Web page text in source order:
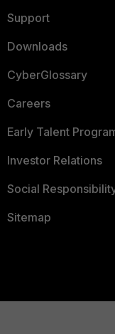
Support
Downloads
CyberGlossary
Careers
Early Talent
Investor Relations
Social
Sitemap